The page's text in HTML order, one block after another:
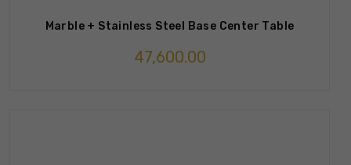
Marble + Stainless Steel Base Center Table
47,600.00